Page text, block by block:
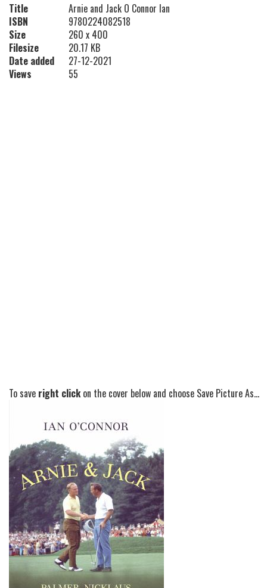
Title
Arnie and Jack O Connor Ian
ISBN
9780224082518
Size
260 x 400
Filesize
20.17 KB
Date added
27-12-2021
Views
55
To save right clickon the cover below and choose Save Picture As...